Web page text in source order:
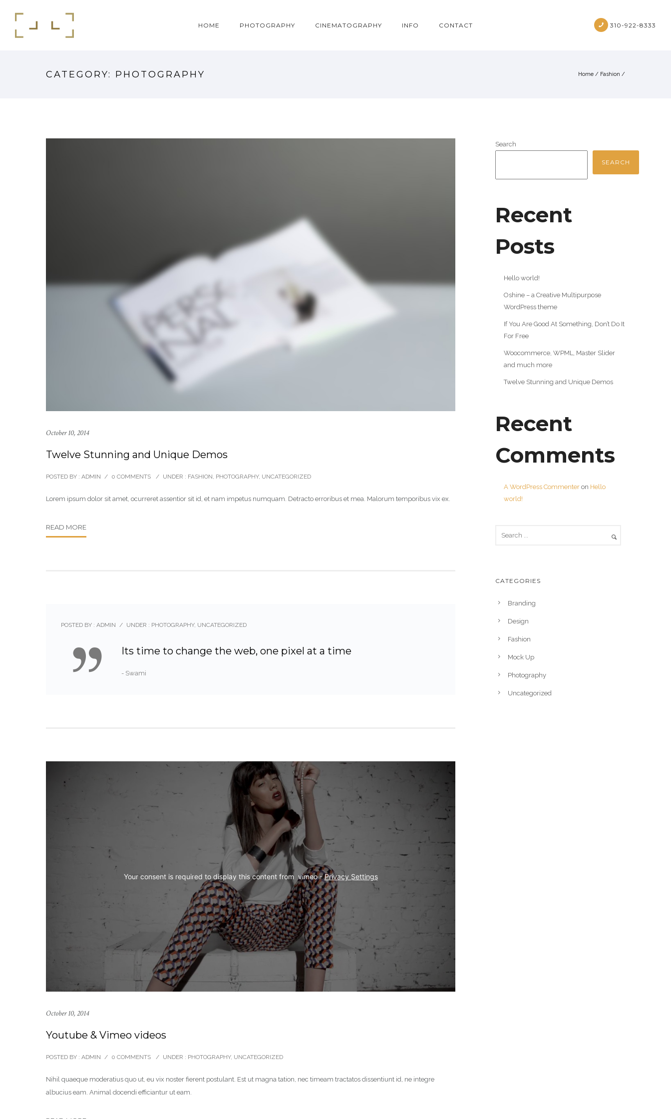
310-922-8333
HOME PHOTOGRAPHY CINEMATOGRAPHY INFO CONTACT
CATEGORY: PHOTOGRAPHY Home / Fashion /
October 10, 2014
Twelve Stunning and Unique Demos
POSTED BY : ADMIN / 0 COMMENTS / UNDER : FASHION, PHOTOGRAPHY, UNCATEGORIZED
Lorem ipsum dolor sit amet, ocurreret assentior sit id, et nam impetus numquam. Detracto erroribus et mea. Malorum temporibus vix ex.
READ MORE
POSTED BY : ADMIN / UNDER : PHOTOGRAPHY, UNCATEGORIZED
Its time to change the web, one pixel at a time
- Swami
Your consent is required to display this content from  vimeo - Privacy Settings
October 10, 2014
Youtube & Vimeo videos
POSTED BY : ADMIN / 0 COMMENTS / UNDER : PHOTOGRAPHY, UNCATEGORIZED
Nihil quaeque moderatius quo ut, eu vix noster fierent postulant. Est ut magna tation, nec timeam tractatos dissentiunt id, ne integre
albucius eam. Animal docendi efficiantur ut eam.
Search
SEARCH
Recent
Posts
Hello world!
Oshine – a Creative Multipurpose
WordPress theme
If You Are Good At Something, Don’t Do It
For Free
Woocommerce, WPML, Master Slider
and much more
Twelve Stunning and Unique Demos
Recent
Comments
A WordPress Commenteron Hello
world!
CATEGORIES
Branding
Design
Fashion
Mock Up
Photography
Uncategorized